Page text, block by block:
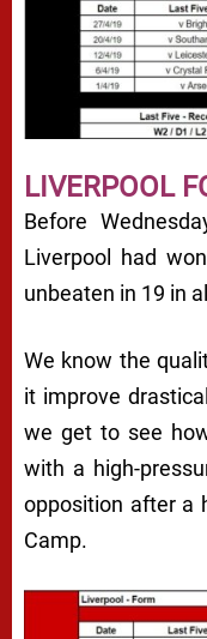
LIVERPOOL
Before
Liverpool had
unbeaten in 19 in
We know the
it improve
we get to see
with a high-
opposition after a
Camp.